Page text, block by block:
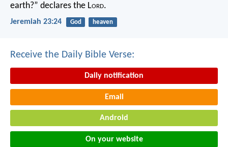
earth?” declares the Lord.
Jeremiah 23:24 God heaven
Receive the Daily Bible Verse:
Daily notification
Email
Android
On your website